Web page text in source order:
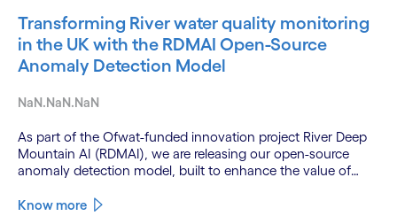
Transforming River water quality monitoring
in the UK with the RDMAI Open-Source
Anomaly Detection Model
NaN.NaN.NaN
As part of the Ofwat-funded innovation project River Deep
Mountain AI (RDMAI), we are releasing our open-source
anomaly detection model, built to enhance the value of
Know more